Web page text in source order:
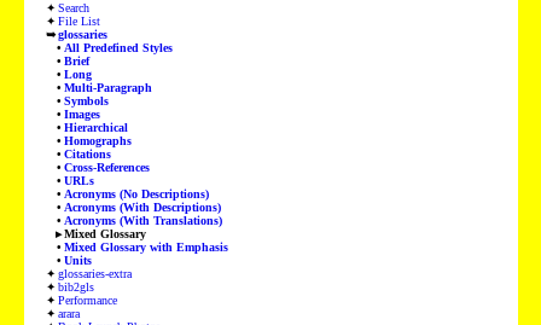
Search
File List
glossaries
All Predefined Styles
Brief
Long
Multi-Paragraph
Symbols
Images
Hierarchical
Homographs
Citations
Cross-References
URLs
Acronyms (No Descriptions)
Acronyms (With Descriptions)
Acronyms (With Translations)
Mixed Glossary
Mixed Glossary with Emphasis
Units
glossaries-extra
bib2gls
Performance
arara